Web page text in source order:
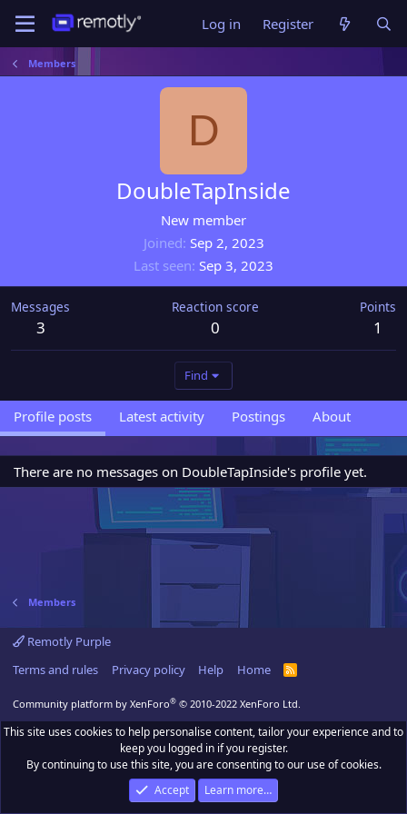
Log in Register
Members
D
DoubleTapInside
New member
Joined Sep 2, 2023
Last seen Sep 3, 2023
Messages
3
Reaction score
0
Points
1
Find
Profile posts Latest activity Postings About
There are no messages on DoubleTapInside's profile yet.
Members
Remotly Purple
Terms and rules
Privacy policy Help Home
R
Community platform by XenForo® © 2010-2022 XenForo Ltd.
This site uses cookies to help personalise content, tailor your experience and to
keep you logged in if you register.
By continuing to use this site, you are consenting to our use of cookies.
Accept
Learn more…